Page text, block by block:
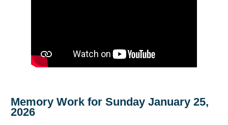
Memory Work for Sunday January 25,
2026